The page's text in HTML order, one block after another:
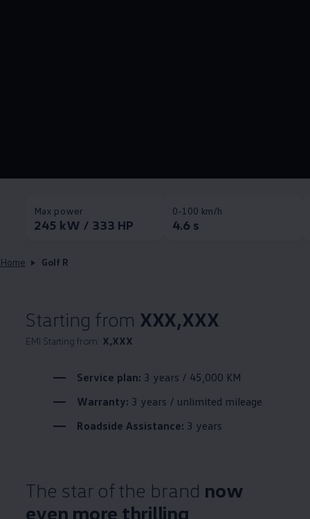
Max power
245 kW / 333 HP
0-100 km/h
4.6 s
Home Golf R
Starting from XXX,XXX
EMI Starting from: X,XXX
Service plan: 3 years / 45,000 KM
Warranty: 3 years / unlimited mileage
Roadside Assistance: 3 years
The star of the brand now
even more thrilling